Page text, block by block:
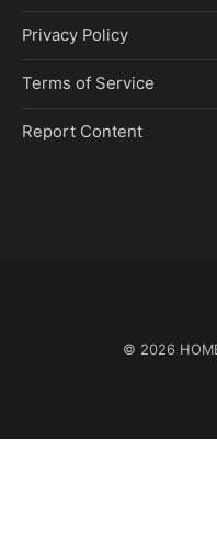
Privacy Policy
Terms of Service
Report Content
© 2026